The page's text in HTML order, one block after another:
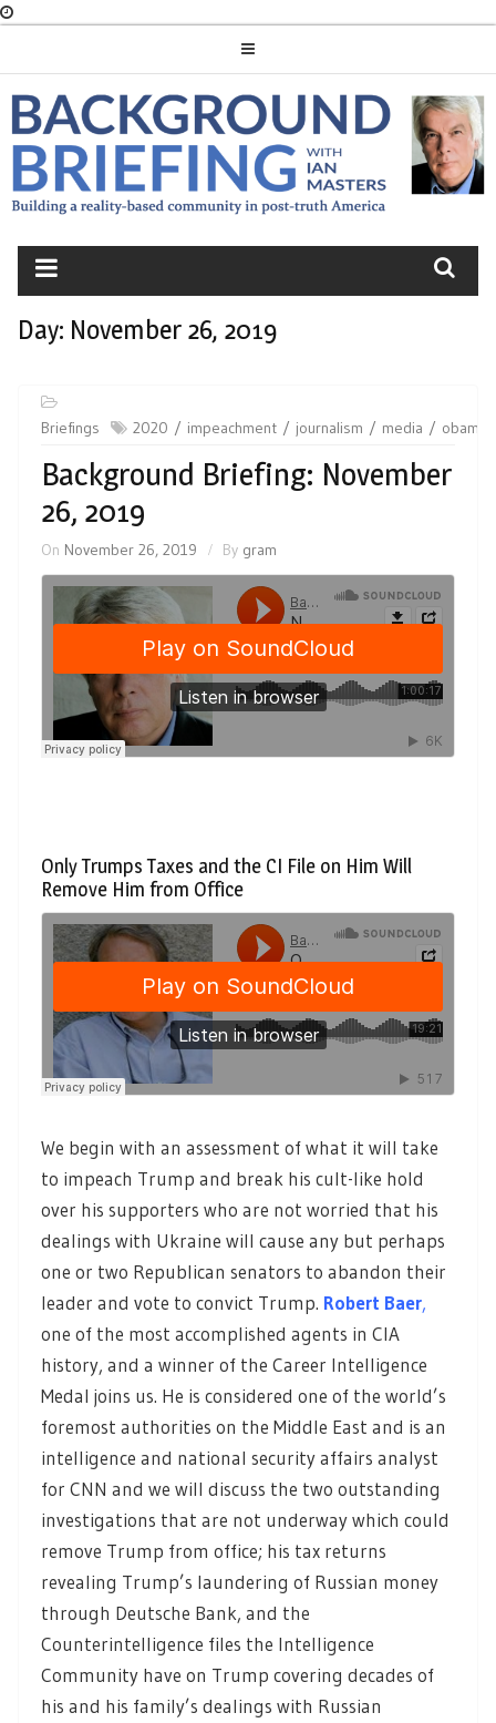
BACKGROUND
BRIEFING
Day: November 26, 2019
Briefings 2020 impeachment journalism media obama
Background Briefing: November
26, 2019
On November 26, 2019 By gram
Only Trumps Taxes and the CI File on Him Will
Remove Him from Office
We begin with an assessment of what it will take
to impeach Trump and break his cult-like hold
over his supporters who are not worried that his
dealings with Ukraine will cause any but perhaps
one or two Republican senators to abandon their
leader and vote to convict Trump. Robert Baer,
one of the most accomplished agents in CIA
history, and a winner of the Career Intelligence
Medal joins us. He is considered one of the world’s
foremost authorities on the Middle East and is an
intelligence and national security affairs analyst
for CNN and we will discuss the two outstanding
investigations that are not underway which could
remove Trump from office; his tax returns
revealing Trump’s laundering of Russian money
through Deutsche Bank, and the
Counterintelligence files the Intelligence
Community have on Trump covering decades of
his and his family’s dealings with Russian